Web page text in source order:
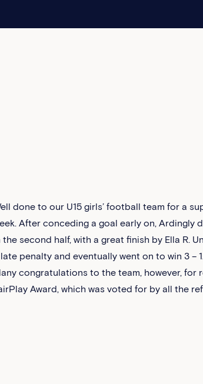
done to our U15 girls’ football team for a
After conceding a goal early on, Ardingly
the second half, with a great finish by Ella R.
penalty and eventually went on to win 3 –
congratulations to the team, however,
Award, which was voted for by all the